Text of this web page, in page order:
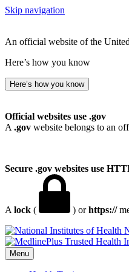
Skip navigation
An official website of the
Here’s how you know
Here’s how you know
Official websites use .gov
A .gov website belongs to an
Secure .gov websites use
A lock ( ) orhttps://
Menu